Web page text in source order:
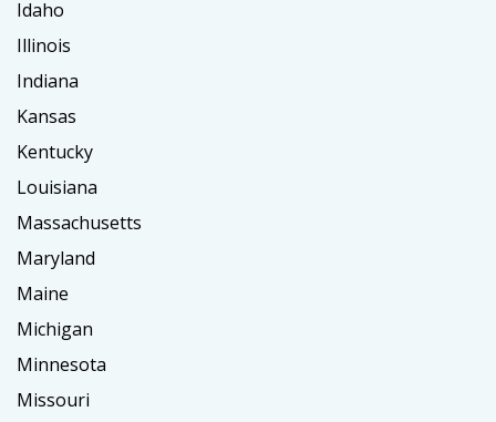
Idaho
Illinois
Indiana
Kansas
Kentucky
Louisiana
Massachusetts
Maryland
Maine
Michigan
Minnesota
Missouri